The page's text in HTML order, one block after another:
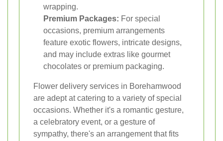
wrapping.
Premium Packages: For special
occasions, premium arrangements
feature exotic flowers, intricate designs,
and may include extras like gourmet
chocolates or premium packaging.
Flower delivery services in Borehamwood
are adept at catering to a variety of special
occasions. Whether it's a romantic gesture,
a celebratory event, or a gesture of
sympathy, there's an arrangement that fits